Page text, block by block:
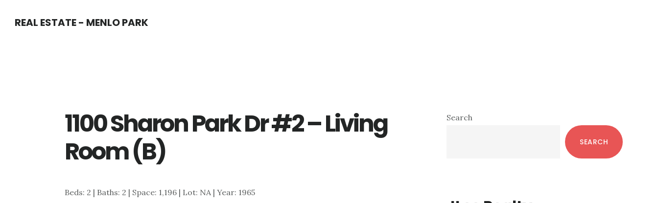
REAL ESTATE - MENLO PARK
1100 Sharon Park Dr #2 – Living
Room (B)
Beds: 2 | Baths: 2 | Space: 1,196 | Lot: NA | Year: 1965
Primary
Search
SEARCH